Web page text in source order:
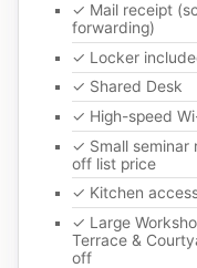
✓ Mail receipt
forwarding)
✓ Locker
✓ Shared Desk
✓ High-speed
✓ Small seminar
off list price
✓ Kitchen
✓ Large
Terrace &
off